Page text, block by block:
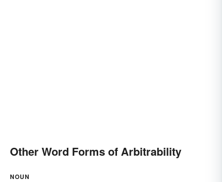
Other Word Forms of Arbitrability
NOUN